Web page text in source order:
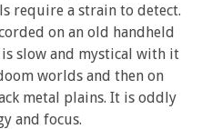
require a strain to detect.
on an old handheld
slow and mystical with it
worlds and then on
metal plains. It is oddly
and focus.